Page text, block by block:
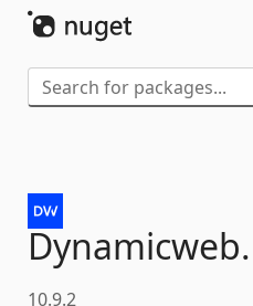
Dynamicweb.
10.9.2